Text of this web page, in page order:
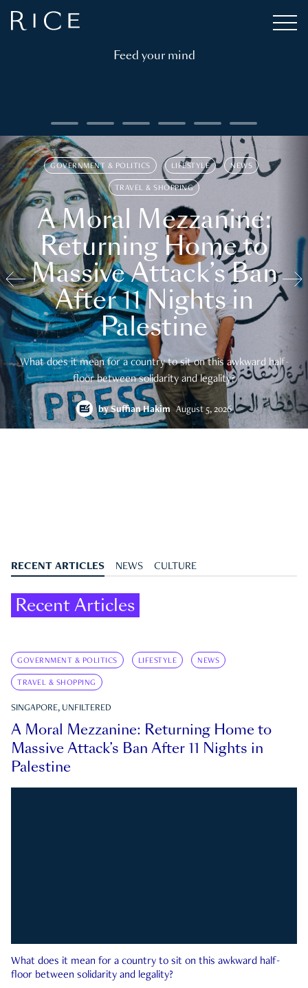
Feed your mind
GOVERNMENT & POLITICS LIFESTYLE NEWS
TRAVEL & SHOPPING
A Moral Mezzanine:
Returning Home to
Massive Attack’s Ban
After 11 Nights in
Palestine
What does it mean for a country to sit on this awkward half-
floor between solidarity and legality?
bySuffian Hakim August 5, 2026
RECENT ARTICLES NEWS CULTURE
Recent Articles
GOVERNMENT & POLITICS LIFESTYLE NEWS
TRAVEL & SHOPPING
SINGAPORE, UNFILTERED
A Moral Mezzanine: Returning Home to
Massive Attack’s Ban After 11 Nights in
Palestine
What does it mean for a country to sit on this awkward half-
floor between solidarity and legality?